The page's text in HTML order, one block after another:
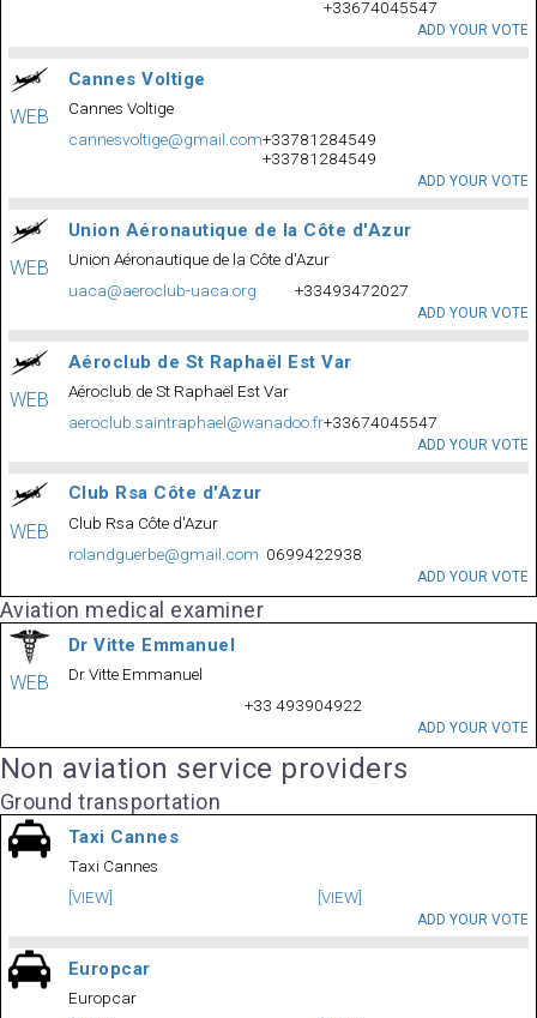
+33674045547
ADD YOUR VOTE
WEB
Cannes Voltige
Cannes Voltige
cannesvoltige@gmail.com+33781284549
+33781284549
ADD YOUR VOTE
WEB
Union Aéronautique de la Côte d'Azur
Union Aéronautique de la Côte d'Azur
uaca@aeroclub-uaca.org
+33493472027
ADD YOUR VOTE
WEB
Aéroclub de St Raphaël Est Var
Aéroclub de St Raphaël Est Var
aeroclub.saintraphael@wanadoo.fr+33674045547
ADD YOUR VOTE
WEB
Club Rsa Côte d'Azur
Club Rsa Côte d'Azur
rolandguerbe@gmail.com 0699422938
ADD YOUR VOTE
Aviation medical examiner
WEB
Dr Vitte Emmanuel
Dr Vitte Emmanuel
+33 493904922
ADD YOUR VOTE
Non aviation service providers
Ground transportation
Taxi Cannes
Taxi Cannes
[VIEW]
[VIEW]
ADD YOUR VOTE
Europcar
Europcar